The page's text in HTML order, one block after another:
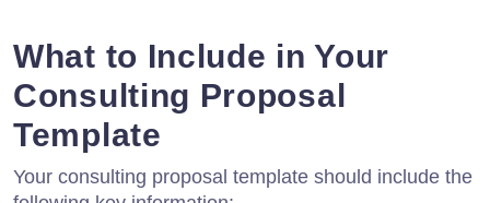
What to Include in Your
Consulting Proposal
Template
Your consulting proposal template should include the